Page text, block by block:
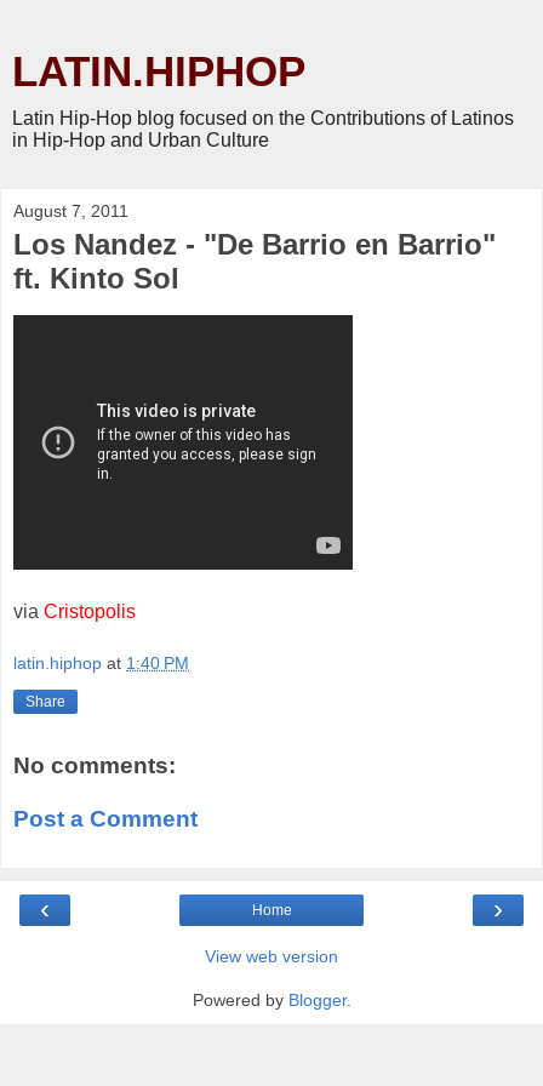
LATIN.HIPHOP
Latin Hip-Hop blog focused on the Contributions of Latinos
in Hip-Hop and Urban Culture
August 7, 2011
Los Nandez - "De Barrio en Barrio"
ft. Kinto Sol
via Cristopolis
latin.hiphop at 1:40 PM
Share
No comments:
Post a Comment
‹ ›
Home
View web version
Powered by Blogger.